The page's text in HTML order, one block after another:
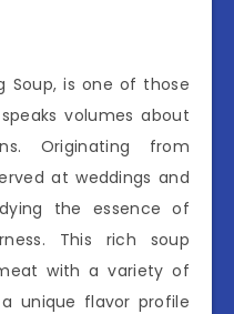
Soup, is one of those
volumes about
Originating from
at weddings and
the essence of
This rich soup
with a variety of
unique flavor profile